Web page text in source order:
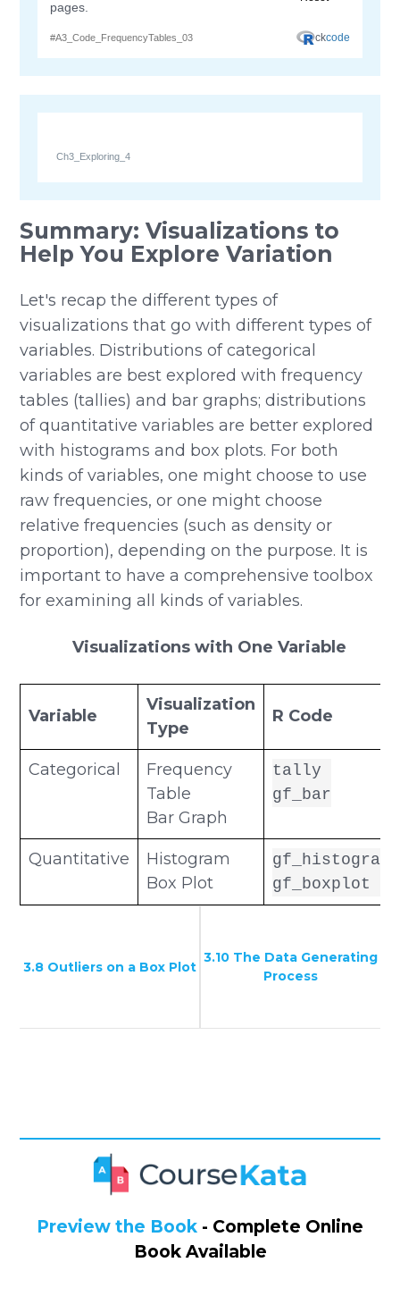
Ch3_Exploring_4
Summary: Visualizations to
Help You Explore Variation
Let's recap the different types of
visualizations that go with different types of
variables. Distributions of categorical
variables are best explored with frequency
tables (tallies) and bar graphs; distributions
of quantitative variables are better explored
with histograms and box plots. For both
kinds of variables, one might choose to use
raw frequencies, or one might choose
relative frequencies (such as density or
proportion), depending on the purpose. It is
important to have a comprehensive toolbox
for examining all kinds of variables.
Visualizations with One Variable
Variable
Visualization
Type
R Code
Categorical
Frequency
Table
Bar Graph
tally
gf_bar
Quantitative
Histogram
Box Plot
gf_histogram
gf_boxplot
3.8 Outliers on a Box Plot
3.10 The Data Generating
Process
Preview the Book - Complete Online
Book Available